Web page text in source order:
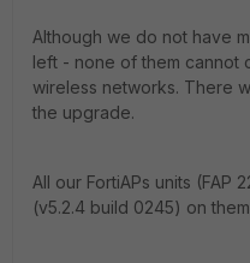
Although we do not have
left - none of them cannot
wireless networks. There
the upgrade.
All our FortiAPs units (FAP
(v5.2.4 build 0245) on